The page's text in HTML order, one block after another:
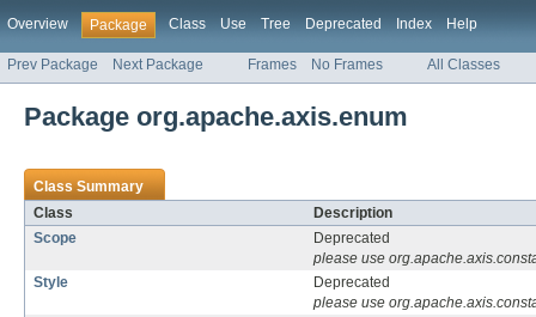
Overview Package Class Use Tree Deprecated Index Help
Prev Package Next Package Frames No Frames All Classes
Package org.apache.axis.enum
Class Summary
Class
Description
Scope
Deprecated
please use
Style
Deprecated
please use